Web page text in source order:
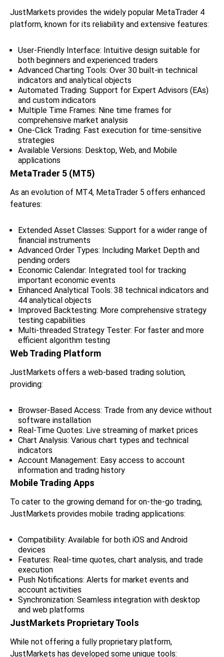
JustMarkets provides the widely popular MetaTrader 4
platform, known for its reliability and extensive features:
User-Friendly Interface: Intuitive design suitable for
both beginners and experienced traders
Advanced Charting Tools: Over 30 built-in technical
indicators and analytical objects
Automated Trading: Support for Expert Advisors (EAs)
and custom indicators
Multiple Time Frames: Nine time frames for
comprehensive market analysis
One-Click Trading: Fast execution for time-sensitive
strategies
Available Versions: Desktop, Web, and Mobile
applications
MetaTrader 5 (MT5)
As an evolution of MT4, MetaTrader 5 offers enhanced
features:
Extended Asset Classes: Support for a wider range of
financial instruments
Advanced Order Types: Including Market Depth and
pending orders
Economic Calendar: Integrated tool for tracking
important economic events
Enhanced Analytical Tools: 38 technical indicators and
44 analytical objects
Improved Backtesting: More comprehensive strategy
testing capabilities
Multi-threaded Strategy Tester: For faster and more
efficient algorithm testing
Web Trading Platform
JustMarkets offers a web-based trading solution,
providing:
Browser-Based Access: Trade from any device without
software installation
Real-Time Quotes: Live streaming of market prices
Chart Analysis: Various chart types and technical
indicators
Account Management: Easy access to account
information and trading history
Mobile Trading Apps
To cater to the growing demand for on-the-go trading,
JustMarkets provides mobile trading applications:
Compatibility: Available for both iOS and Android
devices
Features: Real-time quotes, chart analysis, and trade
execution
Push Notifications: Alerts for market events and
account activities
Synchronization: Seamless integration with desktop
and web platforms
JustMarkets Proprietary Tools
While not offering a fully proprietary platform,
JustMarkets has developed some unique tools: